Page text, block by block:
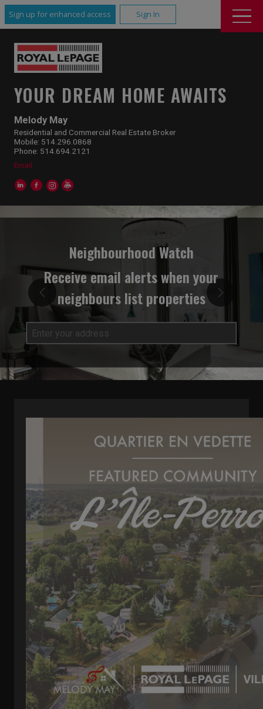
Sign up for enhanced access Sign In
Melody May
Residential and Commercial Real Estate Broker
Mobile: 514.296.0868
Phone: 514.694.2121
Email
YOUR DREAM HOME AWAITS
Neighbourhood Watch
Receive email alerts when your
neighbours list properties